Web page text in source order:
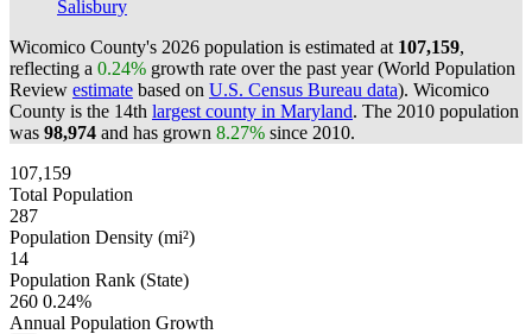
Salisbury
Wicomico County's 2026 population is estimated at 107,159,
reflecting a 0.24% growth rate over the past year (World Population
Review estimate based on U.S. Census Bureau data). Wicomico
County is the 14th largest county in Maryland. The 2010 population
was 98,974 and has grown 8.27% since 2010.
107,159
Total Population
287
Population Density (mi²)
14
Population Rank (State)
260 0.24%
Annual Population Growth